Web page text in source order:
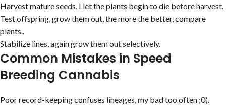
Harvest mature seeds, I let the plants begin to die before harvest.
Test offspring, grow them out, the more the better, compare
plants..
Stabilize lines, again grow them out selectively.
Common Mistakes in Speed
Breeding Cannabis
Poor record-keeping confuses lineages, my bad too often ;0(.